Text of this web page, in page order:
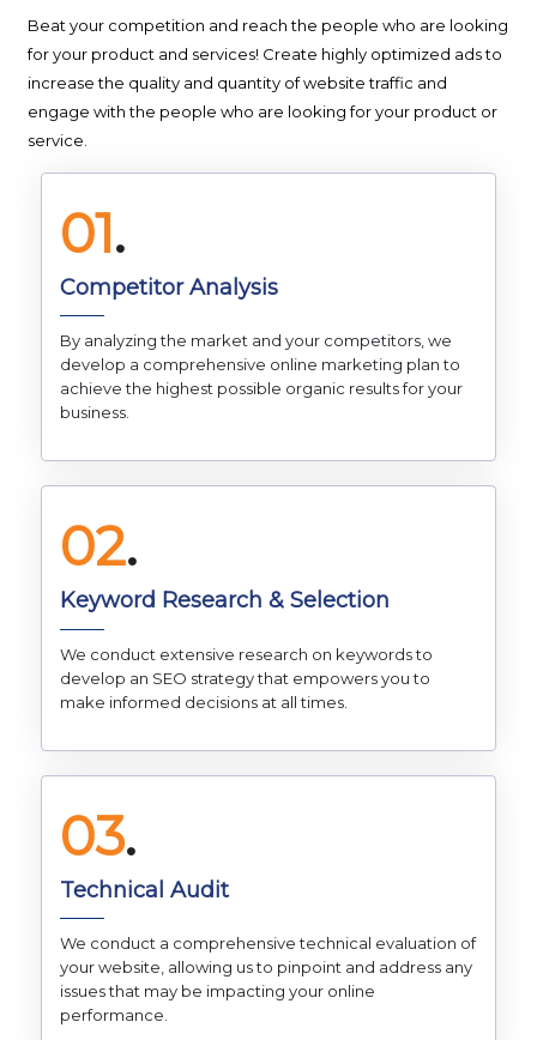
Beat your competition and reach the people who are looking
for your product and services! Create highly optimized ads to
increase the quality and quantity of website traffic and
engage with the people who are looking for your product or
service.
01.
Competitor Analysis
By analyzing the market and your competitors, we
develop a comprehensive online marketing plan to
achieve the highest possible organic results for your
business.
02.
Keyword Research & Selection
We conduct extensive research on keywords to
develop an SEO strategy that empowers you to
make informed decisions at all times.
03.
Technical Audit
We conduct a comprehensive technical evaluation of
your website, allowing us to pinpoint and address any
issues that may be impacting your online
performance.